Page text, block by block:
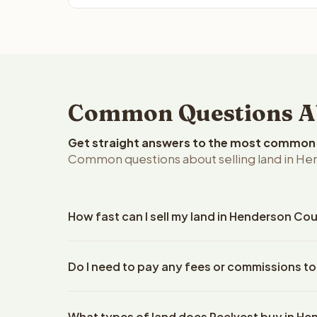
Common Questions
Get straight answers to the most
Common questions about selling land in
How fast can I sell my land in Henderson
property details. Once you accept the offer,
Do I need to pay any fees or commissions